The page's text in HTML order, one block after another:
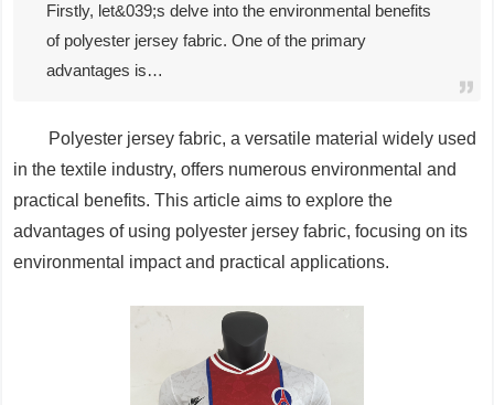
Firstly, let&039;s delve into the environmental benefits
of polyester jersey fabric. One of the primary
advantages is…
Polyester jersey fabric, a versatile material widely used
in the textile industry, offers numerous environmental and
practical benefits. This article aims to explore the
advantages of using polyester jersey fabric, focusing on its
environmental impact and practical applications.